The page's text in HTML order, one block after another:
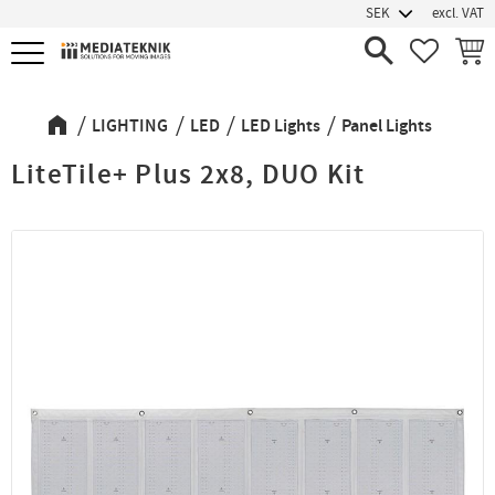
Menu
excl. VAT
LIGHTING LED LED Lights Panel Lights
LiteTile+ Plus 2x8, DUO Kit